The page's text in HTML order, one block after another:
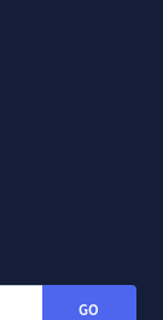
GO